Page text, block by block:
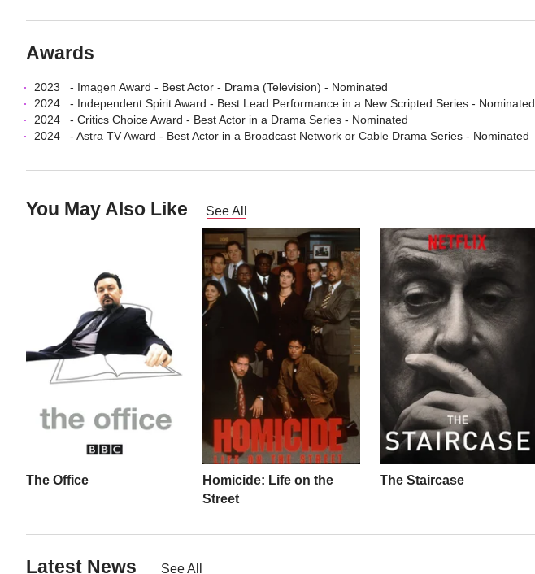
Awards
2023 - Imagen Award - Best Actor - Drama (Television) - Nominated
2024
- Independent Spirit Award - Best Lead Performance in a New Scripted Series - Nominated
2024
- Critics Choice Award - Best Actor in a Drama Series - Nominated
2024
- Astra TV Award - Best Actor in a Broadcast Network or Cable Drama Series - Nominated
You May Also Like See All
The Office
Homicide: Life on the
Street
The Staircase
Latest News See All